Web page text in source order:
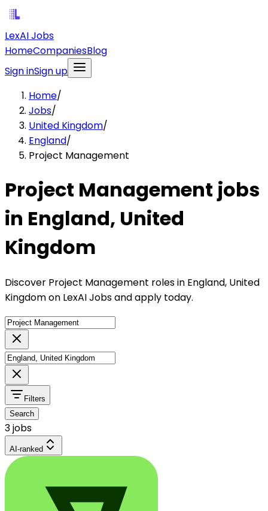
LexAI Jobs
HomeCompaniesBlog
Sign inSign up
Home/
Jobs/
United Kingdom/
England/
Project Management
Project Management jobs
in England, United
Kingdom
Discover Project Management roles in England, United
Kingdom on LexAI Jobs and apply today.
Filters
Search
3 jobs
AI-ranked